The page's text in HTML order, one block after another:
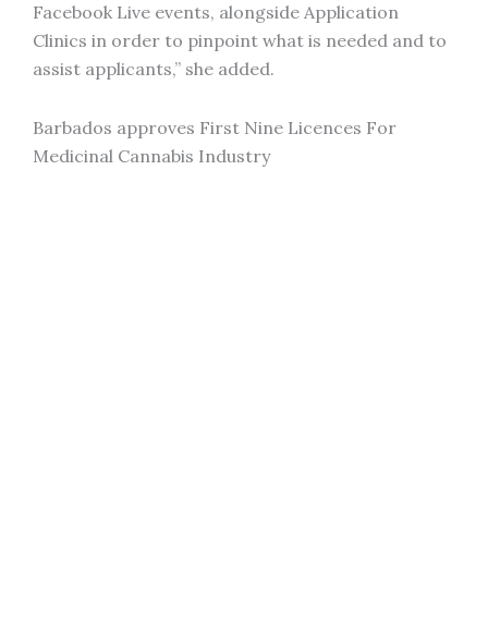
Facebook Live events, alongside Application
Clinics in order to pinpoint what is needed and to
assist applicants,” she added.
Barbados approves First Nine Licences For
Medicinal Cannabis Industry